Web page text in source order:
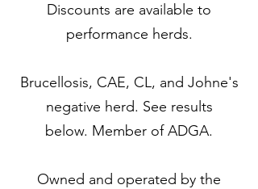
Discounts are available to
performance herds.
Brucellosis, CAE, CL, and Johne's
negative herd. See results
below. Member of ADGA.
Owned and operated by the